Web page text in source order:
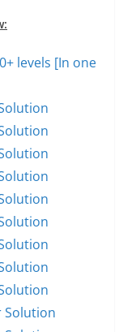
levels [In one
Solution